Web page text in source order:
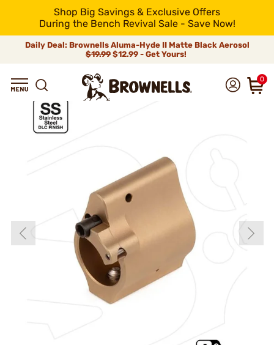
Shop Big Savings & Exclusive Offers
During the Bench Revival Sale - Save Now!
Daily Deal: Brownells Aluma-Hyde II Matte Black Aerosol
$19.99 $12.99 - Get Yours!
0